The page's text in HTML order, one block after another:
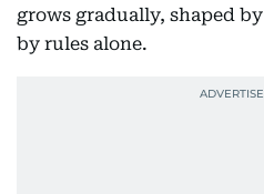
grows gradually, shaped
by rules alone.